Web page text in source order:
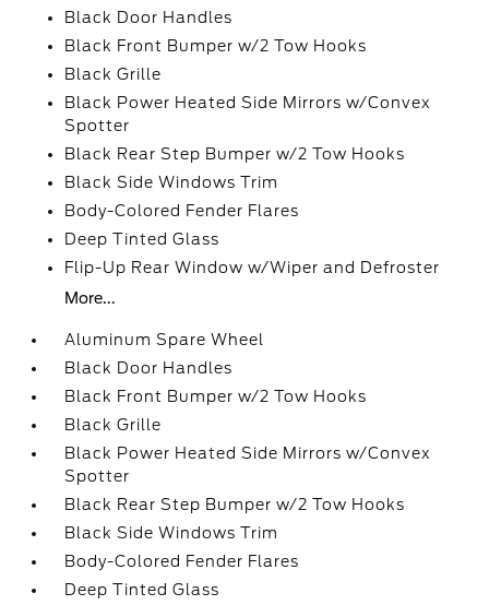
Black Door Handles
Black Front Bumper w/2 Tow Hooks
Black Grille
Black Power Heated Side Mirrors w/Convex
Spotter
Black Rear Step Bumper w/2 Tow Hooks
Black Side Windows Trim
Body-Colored Fender Flares
Deep Tinted Glass
Flip-Up Rear Window w/Wiper and Defroster
More...
Aluminum Spare Wheel
Black Door Handles
Black Front Bumper w/2 Tow Hooks
Black Grille
Black Power Heated Side Mirrors w/Convex
Spotter
Black Rear Step Bumper w/2 Tow Hooks
Black Side Windows Trim
Body-Colored Fender Flares
Deep Tinted Glass